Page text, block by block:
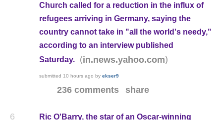
Church called for a reduction in the influx of
refugees arriving in Germany, saying the
country cannot take in "all the world's needy,"
according to an interview published
Saturday.
(in.news.yahoo.com)
submitted 10 hours ago by ekser9
236 comments share
6
Ric O'Barry, the star of an Oscar-winning